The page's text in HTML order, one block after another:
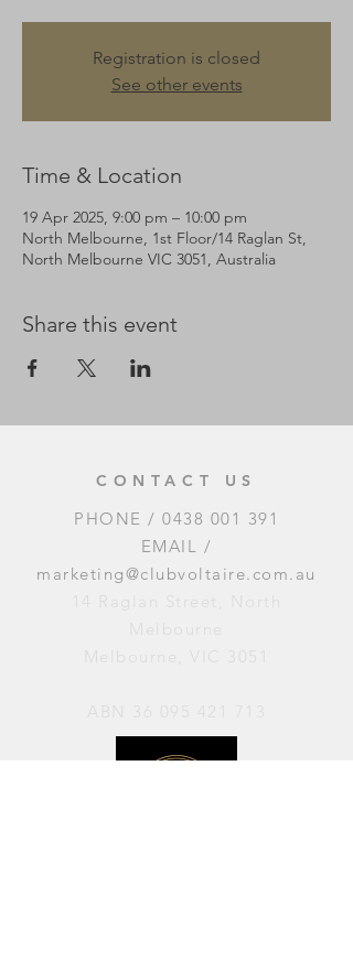
Registration is closed
See other events
Time & Location
19 Apr 2025, 9:00 pm – 10:00 pm
North Melbourne, 1st Floor/14 Raglan St,
North Melbourne VIC 3051, Australia
Share this event
CONTACT US
PHONE / 0438 001 391
EMAIL /
marketing@clubvoltaire.com.au